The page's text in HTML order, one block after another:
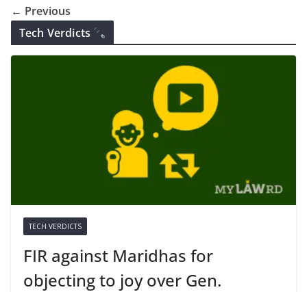
← Previous
Tech Verdicts
TECH VERDICTS
FIR against Maridhas for
objecting to joy over Gen.